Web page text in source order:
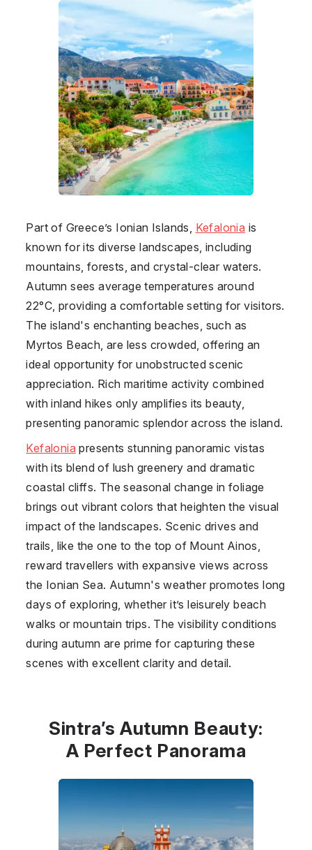
Part of Greece’s Ionian Islands, Kefalonia is
known for its diverse landscapes, including
mountains, forests, and crystal-clear waters.
Autumn sees average temperatures around
22°C, providing a comfortable setting for visitors.
The island's enchanting beaches, such as
Myrtos Beach, are less crowded, offering an
ideal opportunity for unobstructed scenic
appreciation. Rich maritime activity combined
with inland hikes only amplifies its beauty,
presenting panoramic splendor across the island.
Kefalonia presents stunning panoramic vistas
with its blend of lush greenery and dramatic
coastal cliffs. The seasonal change in foliage
brings out vibrant colors that heighten the visual
impact of the landscapes. Scenic drives and
trails, like the one to the top of Mount Ainos,
reward travellers with expansive views across
the Ionian Sea. Autumn's weather promotes long
days of exploring, whether it’s leisurely beach
walks or mountain trips. The visibility conditions
during autumn are prime for capturing these
scenes with excellent clarity and detail.
Sintra’s Autumn Beauty:
A Perfect Panorama